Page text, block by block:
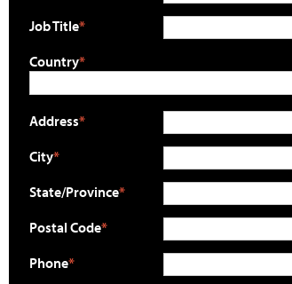
Job Title
Country
Address
City
State/Province
Postal Code
Phone